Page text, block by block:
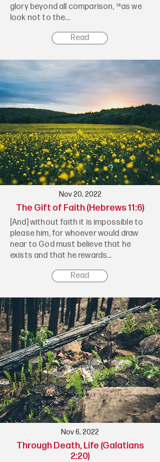
glory beyond all comparison, ¹⁸as we
look not to the...
Read
Nov 20, 2022
The Gift of Faith (Hebrews 11:6)
[And] without faith it is impossible to
please him, for whoever would draw
near to God must believe that he
exists and that he rewards...
Read
Nov 6, 2022
Through Death, Life (Galatians
2:20)